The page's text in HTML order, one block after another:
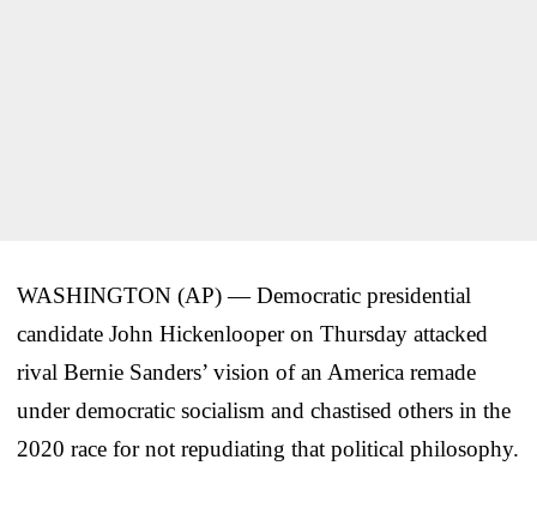
WASHINGTON (AP) — Democratic presidential
candidate John Hickenlooper on Thursday attacked
rival Bernie Sanders’ vision of an America remade
under democratic socialism and chastised others in the
2020 race for not repudiating that political philosophy.